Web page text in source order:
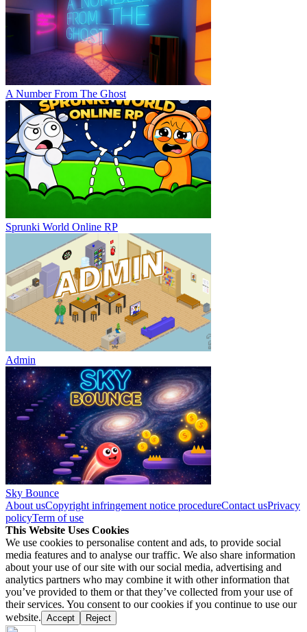
A Number From The Ghost
Sprunki World Online RP
Admin
Sky Bounce
About usCopyright infringement notice procedureContact usPrivacy
policyTerm of use
This Website Uses Cookies
We use cookies to personalise content and ads, to provide social
media features and to analyse our traffic. We also share information
about your use of our site with our social media, advertising and
analytics partners who may combine it with other information that
you’ve provided to them or that they’ve collected from your use of
their services. You consent to our cookies if you continue to use our
website. Accept Reject